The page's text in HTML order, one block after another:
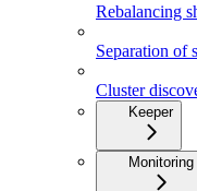
Rebalancing
Separation of
Cluster
Keeper
Monitoring